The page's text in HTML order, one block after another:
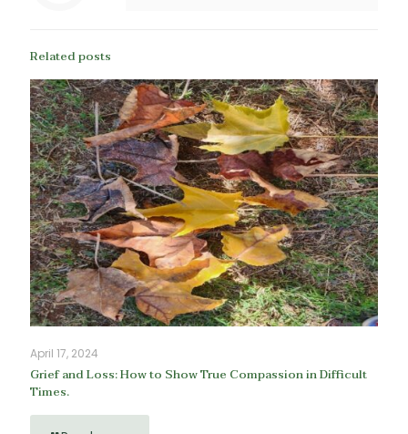
Related posts
April 17, 2024
Grief and Loss: How to Show True Compassion in Difficult
Times.